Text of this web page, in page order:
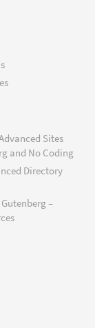
Sites
and No Coding
Directory
–